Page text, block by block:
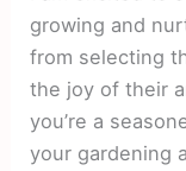
growing and
from selecting
the joy of their
you’re a
your gardening